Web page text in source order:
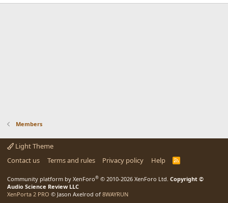
Members
Light Theme
Contact us
Terms and rules Privacy policy Help
R
Community platform by XenForo® © 2010-2026 XenForo Ltd. Copyright ©
Audio Science Review LLC
XenPorta 2 PRO © Jason Axelrod of 8WAYRUN